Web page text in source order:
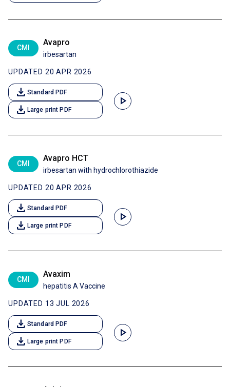
CMI
Avapro
irbesartan
UPDATED 20 APR 2026
download Standard PDF
download Large print PDF
play_arrow
CMI
Avapro HCT
irbesartan with hydrochlorothiazide
UPDATED 20 APR 2026
download Standard PDF
download Large print PDF
play_arrow
CMI
Avaxim
hepatitis A Vaccine
UPDATED 13 JUL 2026
download Standard PDF
download Large print PDF
play_arrow